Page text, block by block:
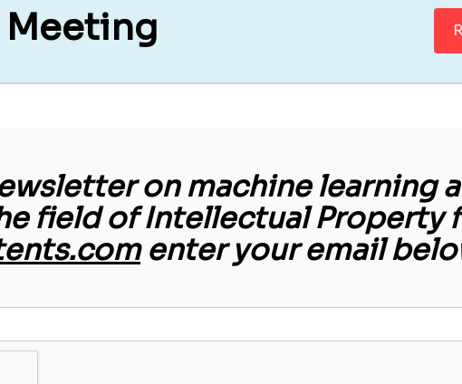
Meeting
on machine learning
field of Intellectual Property
enter your email